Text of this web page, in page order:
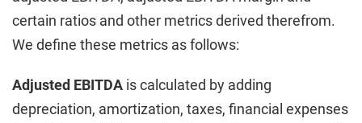
certain ratios and other metrics derived therefrom.
We define these metrics as follows:
Adjusted EBITDA is calculated by adding
depreciation, amortization, taxes, financial expenses